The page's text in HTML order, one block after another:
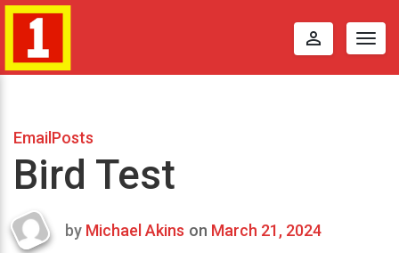
perm_identity
EmailPosts
Bird Test
Last
by Michael Akins on March 21, 2024